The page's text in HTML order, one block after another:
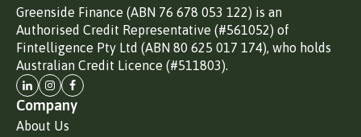
Greenside Finance (ABN 76 678 053 122) is an
Authorised Credit Representative (#561052) of
Fintelligence Pty Ltd (ABN 80 625 017 174), who holds
Australian Credit Licence (#511803).
Company
About Us